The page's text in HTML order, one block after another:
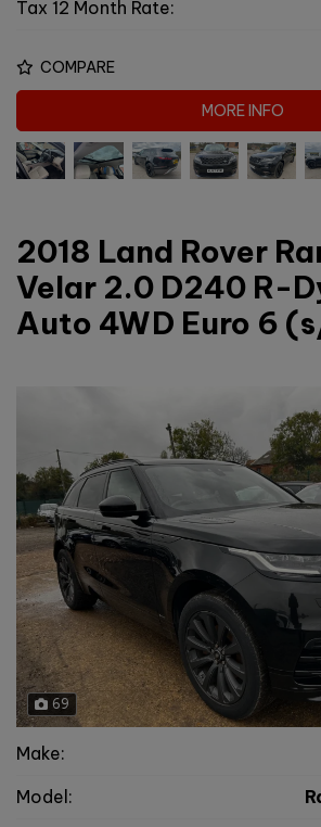
Tax 12 Month Rate:
COMPARE
MORE INFO
2018 Land Rover
Velar 2.0 D240 R-
Auto 4WD Euro 6
69
Make:
Model: